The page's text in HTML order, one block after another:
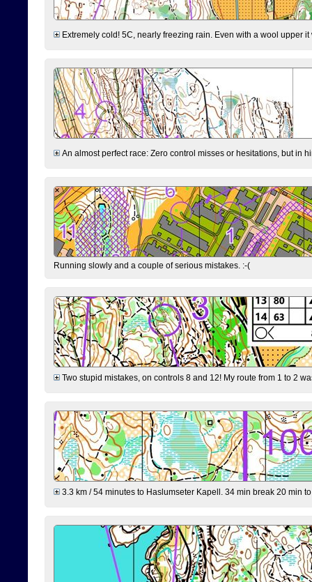
Extremely cold! 5C, nearly freezing rain. Even with a wool upper
An almost perfect race: Zero control misses or hesitations, but in
Running slowly and a couple of serious mistakes. :-(
Two stupid mistakes, on controls 8 and 12! My route from 1 to 2
3.3 km / 54 minutes to Haslumseter Kapell. 34 min break 20 min